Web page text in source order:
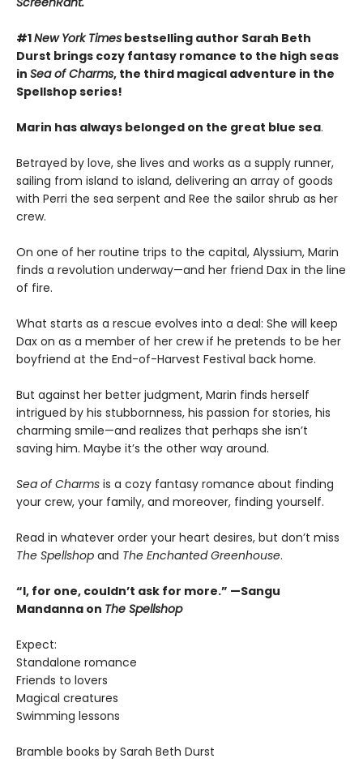
#1New York Times bestselling author Sarah Beth
Durst brings cozy fantasy romance to the high seas
in Sea of Charms, the third magical adventure in the
Spellshop series!
Marin has always belonged on the great blue sea.
Betrayed by love, she lives and works as a supply runner,
sailing from island to island, delivering an array of goods
with Perri the sea serpent and Ree the sailor shrub as her
crew.
On one of her routine trips to the capital, Alyssium, Marin
finds a revolution underway—and her friend Dax in the line
of fire.
What starts as a rescue evolves into a deal: She will keep
Dax on as a member of her crew if he pretends to be her
boyfriend at the End-of-Harvest Festival back home.
But against her better judgment, Marin finds herself
intrigued by his stubbornness, his passion for stories, his
charming smile—and realizes that perhaps she isn’t
saving him. Maybe it’s the other way around.
Sea of Charms is a cozy fantasy romance about finding
your crew, your family, and moreover, finding yourself.
Read in whatever order your heart desires, but don’t miss
The Spellshop and The Enchanted Greenhouse.
“I, for one, couldn’t ask for more.” —Sangu
Mandanna on The Spellshop
Expect:
Standalone romance
Friends to lovers
Magical creatures
Swimming lessons
Bramble books by Sarah Beth Durst